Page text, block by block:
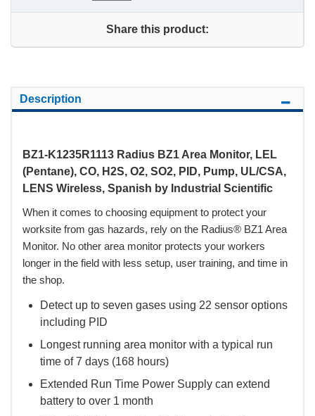
Share this product:
Description
BZ1-K1235R1113 Radius BZ1 Area Monitor, LEL
(Pentane), CO, H2S, O2, SO2, PID, Pump, UL/CSA,
LENS Wireless, Spanish by Industrial Scientific
When it comes to choosing equipment to protect your
worksite from gas hazards, rely on the Radius® BZ1 Area
Monitor. No other area monitor protects your workers
longer in the field with less setup, user training, and time in
the shop.
Detect up to seven gases using 22 sensor options
including PID
Longest running area monitor with a typical run
time of 7 days (168 hours)
Extended Run Time Power Supply can extend
battery to over 1 month